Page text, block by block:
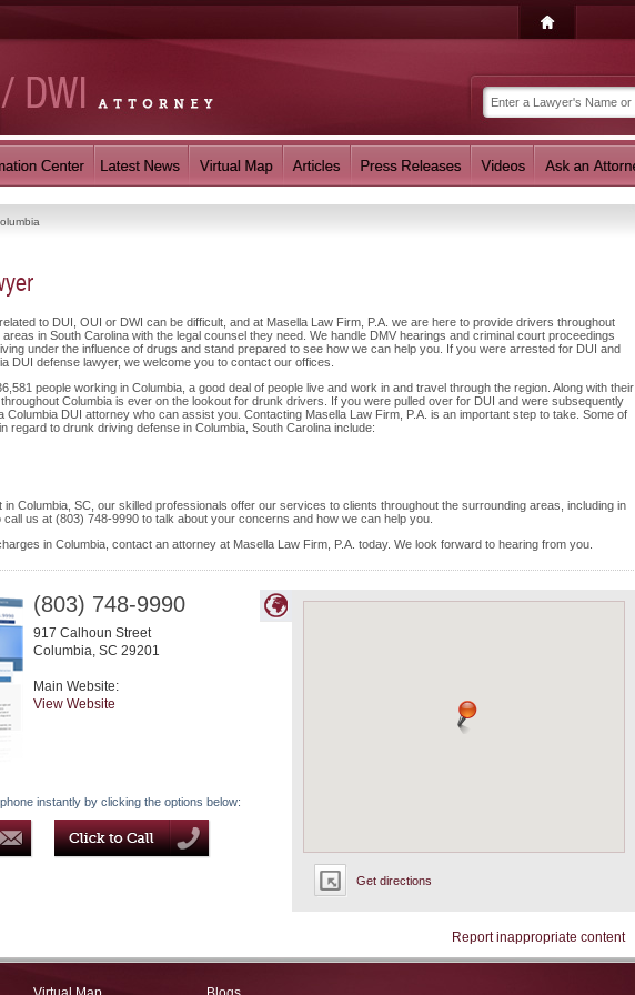
to DUI, OUI or DWI can be difficult, and at Masella Law Firm, P.A. we are here to provide drivers throughout
in South Carolina with the legal counsel they need. We handle DMV hearings and criminal court proceedings
under the influence of drugs and stand prepared to see how we can help you. If you were arrested for DUI and
DUI defense lawyer, we welcome you to contact our offices.
people working in Columbia, a good deal of people live and work in and travel through the region. Along with their
Columbia is ever on the lookout for drunk drivers. If you were pulled over for DUI and were subsequently
Columbia DUI attorney who can assist you. Contacting Masella Law Firm, P.A. is an important step to take. Some of
regard to drunk driving defense in Columbia, South Carolina include:
in Columbia, SC, our skilled professionals offer our services to clients throughout the surrounding areas, including in
us at (803) 748-9990 to talk about your concerns and how we can help you.
in Columbia, contact an attorney at Masella Law Firm, P.A. today. We look forward to hearing from you.
Get directions
(803) 748-9990
917 Calhoun Street
Columbia, SC 29201
Main Website:
View Website
instantly by clicking the options below:
Report inappropriate content